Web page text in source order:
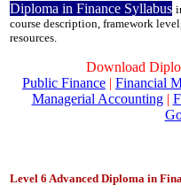
Diploma in Finance Syllabus
course description, framework
resources.
Download
Public Finance | Financial
Managerial Accounting |
Level 6 Advanced Diploma in